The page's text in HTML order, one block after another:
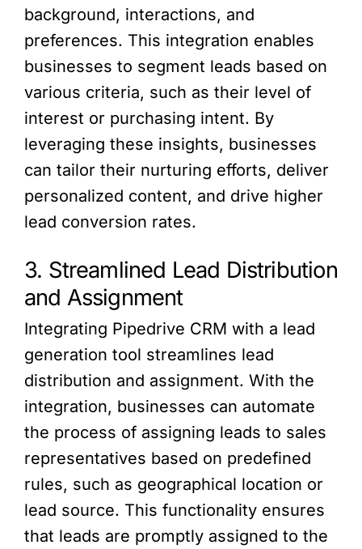
background, interactions, and
preferences. This integration enables
businesses to segment leads based on
various criteria, such as their level of
interest or purchasing intent. By
leveraging these insights, businesses
can tailor their nurturing efforts, deliver
personalized content, and drive higher
lead conversion rates.
3. Streamlined Lead Distribution
and Assignment
Integrating Pipedrive CRM with a lead
generation tool streamlines lead
distribution and assignment. With the
integration, businesses can automate
the process of assigning leads to sales
representatives based on predefined
rules, such as geographical location or
lead source. This functionality ensures
that leads are promptly assigned to the